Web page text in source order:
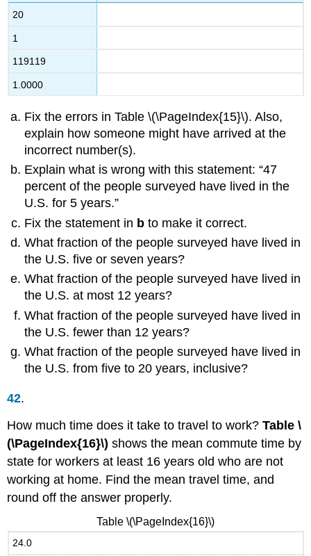
20
1
119119
1.0000
Fix the errors in Table \(\PageIndex{15}\). Also,
explain how someone might have arrived at the
incorrect number(s).
Explain what is wrong with this statement: “47
percent of the people surveyed have lived in the
U.S. for 5 years.”
Fix the statement in b to make it correct.
What fraction of the people surveyed have lived in
the U.S. five or seven years?
What fraction of the people surveyed have lived in
the U.S. at most 12 years?
What fraction of the people surveyed have lived in
the U.S. fewer than 12 years?
What fraction of the people surveyed have lived in
the U.S. from five to 20 years, inclusive?
42.
How much time does it take to travel to work?Table \
(\PageIndex{16}\) shows the mean commute time by
state for workers at least 16 years old who are not
working at home. Find the mean travel time, and
round off the answer properly.
24.0
Table \(\PageIndex{16}\)